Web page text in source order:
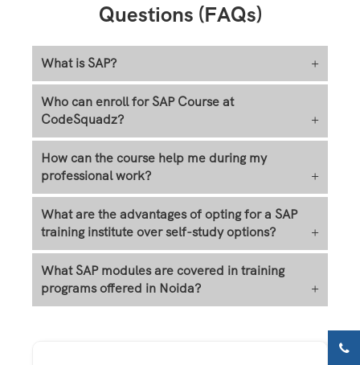
Questions (FAQs)
What is SAP? +
Who can enroll for SAP Course at
CodeSquadz?
+
How can the course help me during my
professional work?
+
What are the advantages of opting for a SAP
training institute over self-study options?
+
What SAP modules are covered in training
programs offered in Noida?
+